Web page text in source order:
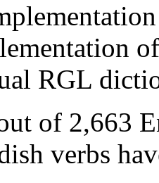
RGL
of 2,663
verbs